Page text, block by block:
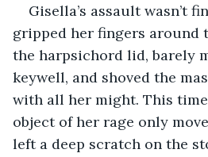
Gisella’s assault wasn’t
gripped her fingers around
the harpsichord lid, barely
keywell, and shoved the
with all her might. This
object of her rage only
left a deep scratch on the